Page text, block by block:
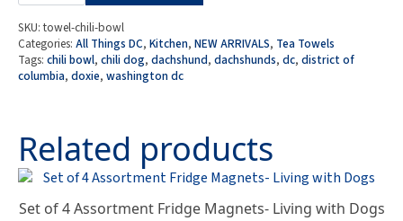
Doxie
Cafe
-
Chili
Dog
/
Towel
quantity
SKU: towel-chili-bowl
Categories: All Things DC, Kitchen, NEW ARRIVALS, Tea Towels
Tags: chili bowl, chili dog, dachshund, dachshunds, dc, district of
columbia, doxie, washington dc
Related products
Set of 4 Assortment Fridge Magnets- Living with Dogs